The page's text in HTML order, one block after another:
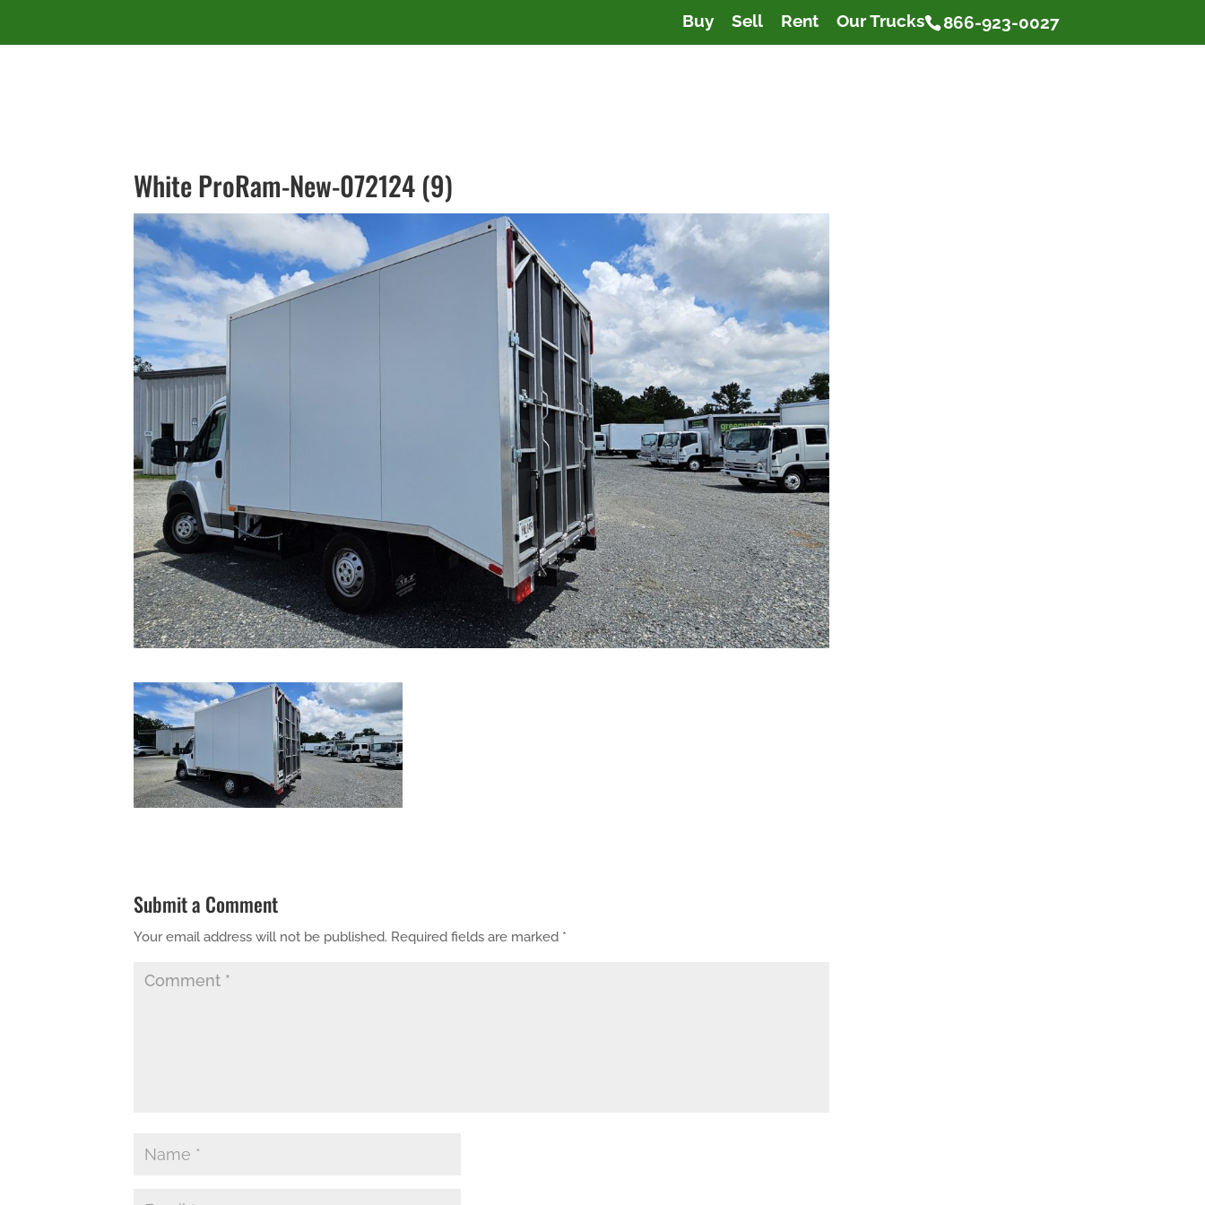
866-923-0027
Buy Sell Rent Our Trucks
White ProRam-New-072124 (9)
Submit a Comment
Your email address will not be published. Required fields are marked *